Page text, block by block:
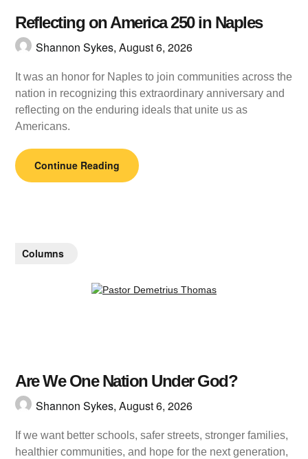
Reflecting on America 250 in Naples
Shannon Sykes,August 6, 2026
It was an honor for Naples to join communities across the
nation in recognizing this extraordinary anniversary and
reflecting on the enduring ideals that unite us as
Americans.
Continue Reading
Columns
Are We One Nation Under God?
Shannon Sykes,August 6, 2026
If we want better schools, safer streets, stronger families,
healthier communities, and hope for the next generation,